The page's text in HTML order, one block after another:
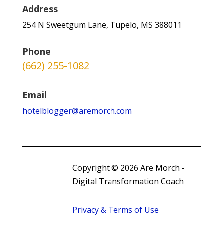
Address
254 N Sweetgum Lane, Tupelo, MS 388011
Phone
(662) 255-1082
Email
hotelblogger@aremorch.com
Copyright © 2026 Are Morch -
Digital Transformation Coach
Privacy & Terms of Use